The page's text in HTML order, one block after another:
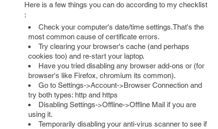
Here is a few things you can do according to my checklist
:
Check your computer's date/time settings.That's the
most common cause of certificate errors.
Try clearing your browser's cache (and perhaps
cookies too) and re-start your laptop.
Have you tried disabling any browser add-ons or (for
browser's like Firefox, chromium its common).
Go to Settings->Account->Browser Connection and
try both types: http and https
Disabling Settings->Offline->Offline Mail if you are
using it.
Temporarily disabling your anti-virus scanner to see if